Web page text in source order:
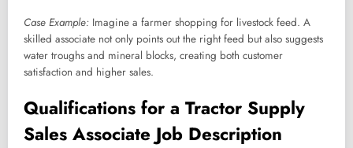
Case Example: Imagine a farmer shopping for livestock feed. A
skilled associate not only points out the right feed but also suggests
water troughs and mineral blocks, creating both customer
satisfaction and higher sales.
Qualifications for a Tractor Supply
Sales Associate Job Description